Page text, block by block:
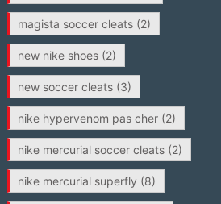
magista soccer cleats(2)
new nike shoes(2)
new soccer cleats(3)
nike hypervenom pas cher(2)
nike mercurial soccer cleats(2)
nike mercurial superfly (8)